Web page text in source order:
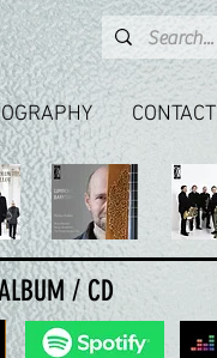
CONTACT
/ CD